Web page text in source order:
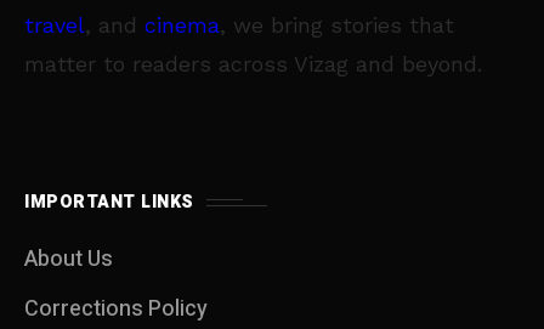
travel, and cinema, we bring stories that
matter to readers across Vizag and beyond.
IMPORTANT LINKS
About Us
Corrections Policy